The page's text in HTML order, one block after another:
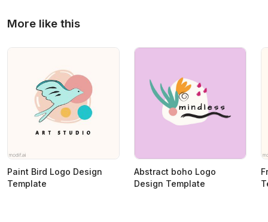
More like this
Paint Bird Logo Design
Template
Abstract boho Logo
Design Template